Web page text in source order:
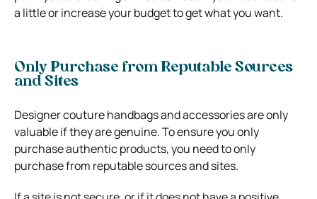
a little or increase your budget to get what you want.
Only Purchase from Reputable Sources
and Sites
Designer couture handbags and accessories are only
valuable if they are genuine. To ensure you only
purchase authentic products, you need to only
purchase from reputable sources and sites.